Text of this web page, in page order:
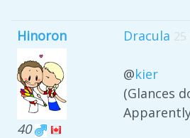
Hinoron
40
Dracula 25
@kier
(Glances